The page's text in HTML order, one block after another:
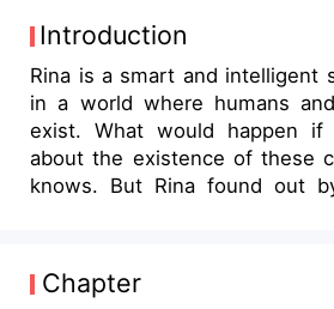
Introduction
Rina is a smart and intelligent
in a world where humans
exist. What would happen
about the existence of these
knows. But Rina found out
Not only is the new pack
the worst term with her
Chapter